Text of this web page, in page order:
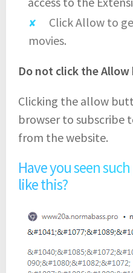
Click Allow to
movies.
Do not click the
Clicking the allow
browser to subscribe
from the website.
Have you seen
like this?